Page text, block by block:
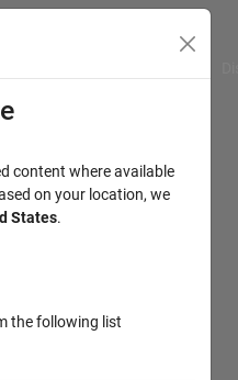
content where available
on your location, we
States.
the following list